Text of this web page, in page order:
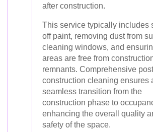
after construction.
This service typically includes
off paint, removing dust from
cleaning windows, and
areas are free from
remnants. Comprehensive
construction cleaning ensures
seamless transition from the
construction phase to
enhancing the overall quality
safety of the space.